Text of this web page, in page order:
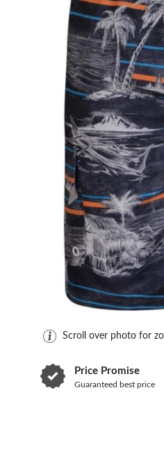
Scroll over photo for
Price Promise
Guaranteed best price